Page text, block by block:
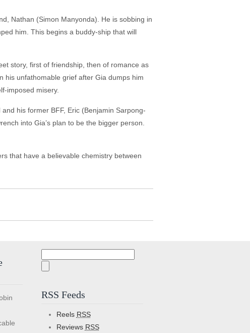
Nathan (Simon Manyonda). He is sobbing in
him. This begins a buddy-ship that will
story, first of friendship, then of romance as
his unfathomable grief after Gia dumps him
imposed misery.
his former BFF, Eric (Benjamin Sarpong-
into Gia’s plan to be the bigger person.
that have a believable chemistry between
RSS Feeds
Reels RSS
Reviews RSS